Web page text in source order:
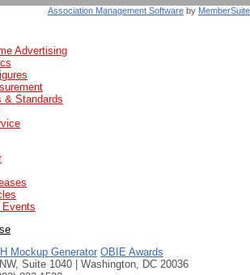
Association Management Software by MemberSuite
Advertising
& Standards
Events
Mockup Generator OBIE Awards
Suite 1040 | Washington, DC 20036